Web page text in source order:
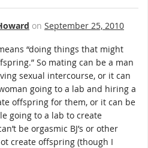
on September 25, 2010
“doing things that might
So mating can be a man
sexual intercourse, or it can
going to a lab and hiring a
offspring for them, or it can be
going to a lab to create
be orgasmic BJ’s or other
create offspring (though I